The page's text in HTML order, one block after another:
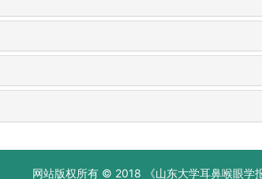
网站版权所有 © 2018 《山东大学耳鼻喉眼学